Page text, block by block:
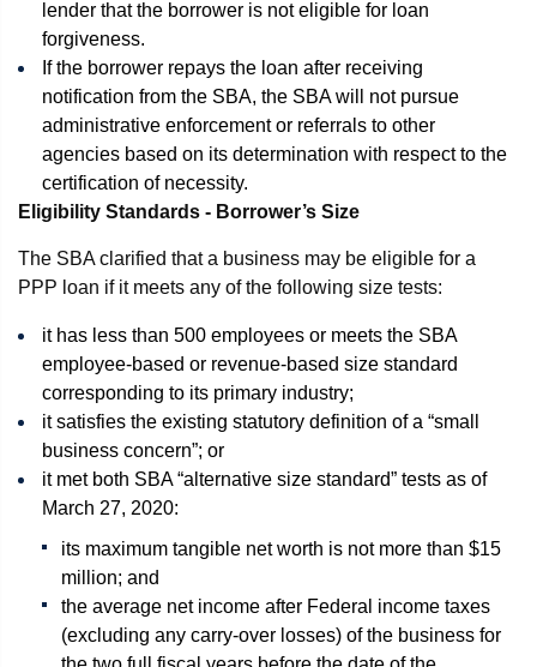
lender that the borrower is not eligible for loan
forgiveness.
If the borrower repays the loan after receiving
notification from the SBA, the SBA will not pursue
administrative enforcement or referrals to other
agencies based on its determination with respect to the
certification of necessity.
Eligibility Standards - Borrower’s Size
The SBA clarified that a business may be eligible for a
PPP loan if it meets any of the following size tests:
it has less than 500 employees or meets the SBA
employee-based or revenue-based size standard
corresponding to its primary industry;
it satisfies the existing statutory definition of a “small
business concern”; or
it met both SBA “alternative size standard” tests as of
March 27, 2020:
its maximum tangible net worth is not more than $15
million; and
the average net income after Federal income taxes
(excluding any carry-over losses) of the business for